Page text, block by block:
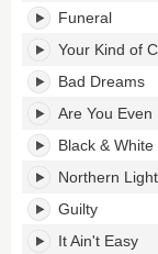
Everything
But
Therapy
(Part
2)'s
tracklist:
Funeral
Your Kind of
Bad Dreams
Are You
Black & White
Northern
Guilty
It Ain't Easy